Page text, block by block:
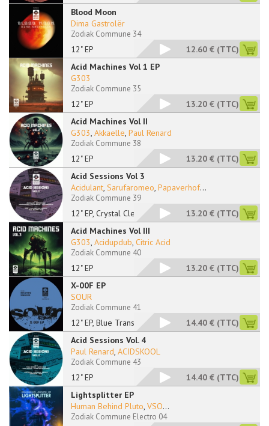
Blood Moon
12" EP
Dima Gastrolër
Zodiak Commune 34
12.60 € (TTC)
Acid Machines Vol 1 EP
12" EP
G303
Zodiak Commune 35
13.20 € (TTC)
Acid Machines Vol II
12" EP
G303, Akkaelle, Paul Renard
Zodiak Commune 38
13.20 € (TTC)
Acid Sessions Vol 3
12" EP, Crystal Clea
Acidulant, Sarufaromeo, Papaverhof...
Zodiak Commune 39
13.20 € (TTC)
Acid Machines Vol III
12" EP
G303, Acidupdub, Citric Acid
Zodiak Commune 40
13.20 € (TTC)
X-00F EP
12" EP, Blue Transpa
SOUR
Zodiak Commune 41
14.40 € (TTC)
Acid Sessions Vol. 4
12" EP
Paul Renard, ACIDSKOOL
Zodiak Commune 43
14.40 € (TTC)
Lightsplitter EP
Human Behind Pluto, VSO...
Zodiak Commune Electro 04